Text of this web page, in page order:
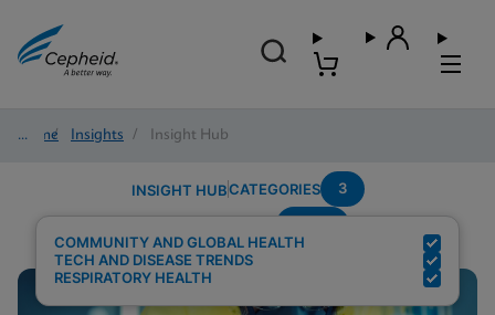
Home/ Insights / Insight Hub
INSIGHT HUBCATEGORIES 3
COMMUNITY AND GLOBAL HEALTH
TECH AND DISEASE TRENDS
RESPIRATORY HEALTH